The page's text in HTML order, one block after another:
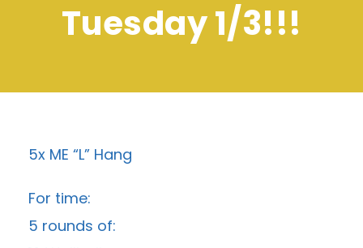
Tuesday 1/3!!!
5x ME “L” Hang
For time:
5 rounds of: